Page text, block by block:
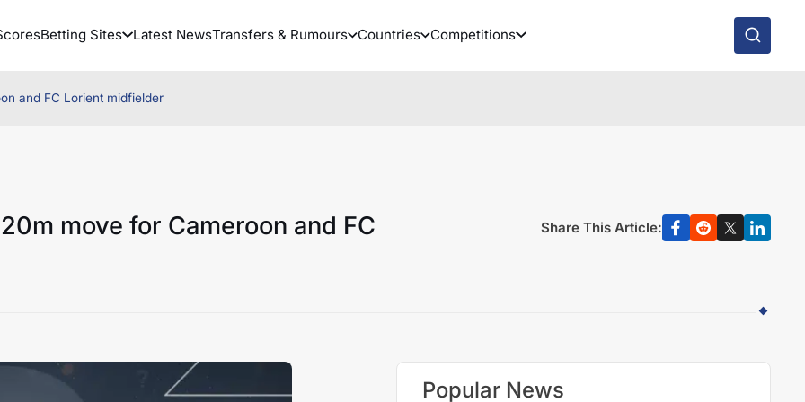
Betting Sites Latest NewsTransfers & Rumours Countries Competitions
and FC Lorient midfielder
move for Cameroon and FC Share This Article:
Popular News